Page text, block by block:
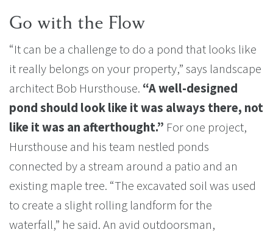
Go with the Flow
“It can be a challenge to do a pond that looks like
it really belongs on your property,” says landscape
architect Bob Hursthouse. “A well-designed
pond should look like it was always there, not
like it was an afterthought.” For one project,
Hursthouse and his team nestled ponds
connected by a stream around a patio and an
existing maple tree. “The excavated soil was used
to create a slight rolling landform for the
waterfall,” he said. An avid outdoorsman,